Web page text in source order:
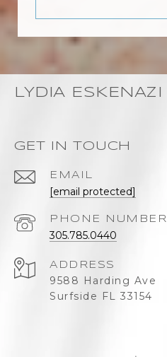
LYDIA ESKENAZI
GET IN TOUCH
EMAIL
[email protected]
PHONE NUMBER
305.785.0440
ADDRESS
9588 Harding Ave
Surfside FL 33154